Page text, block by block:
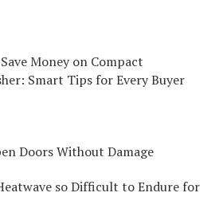
Money on Compact
Smart Tips for Every Buyer
Doors Without Damage
so Difficult to Endure for